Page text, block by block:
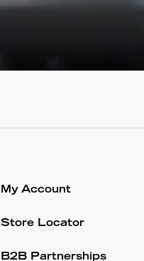
My Account
Store Locator
B2B Partnerships